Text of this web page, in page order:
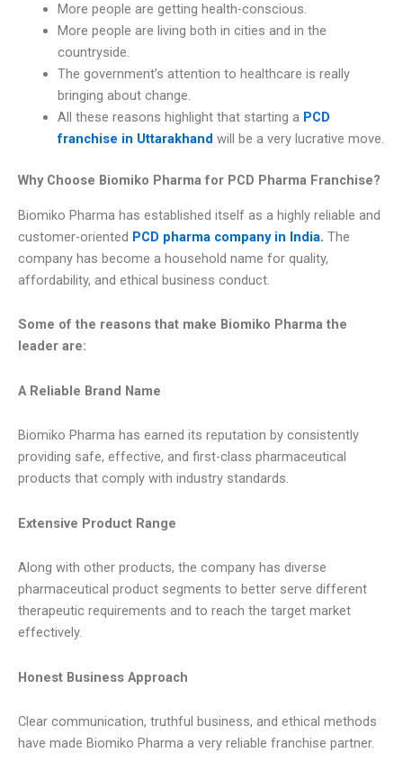
More people are getting health-conscious.
More people are living both in cities and in the
countryside.
The government’s attention to healthcare is really
bringing about change.
All these reasons highlight that starting a PCD
franchise in Uttarakhand will be a very lucrative move.
Why Choose Biomiko Pharma for PCD Pharma Franchise?
Biomiko Pharma has established itself as a highly reliable and
customer-oriented PCD pharma company in India. The
company has become a household name for quality,
affordability, and ethical business conduct.
Some of the reasons that make Biomiko Pharma the
leader are:
A Reliable Brand Name
Biomiko Pharma has earned its reputation by consistently
providing safe, effective, and first-class pharmaceutical
products that comply with industry standards.
Extensive Product Range
Along with other products, the company has diverse
pharmaceutical product segments to better serve different
therapeutic requirements and to reach the target market
effectively.
Honest Business Approach
Clear communication, truthful business, and ethical methods
have made Biomiko Pharma a very reliable franchise partner.